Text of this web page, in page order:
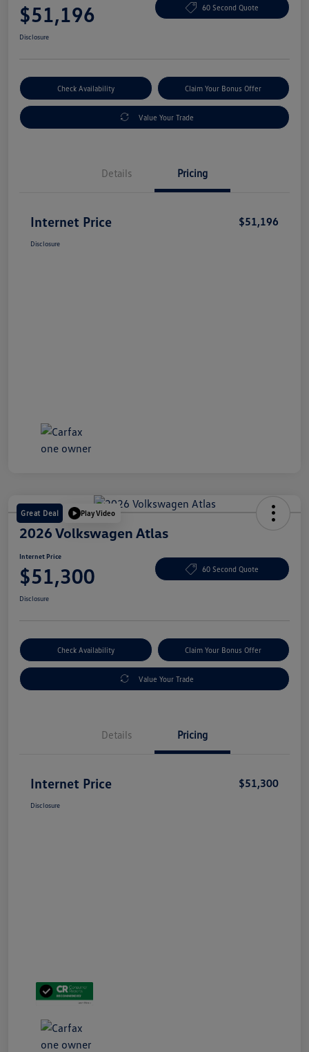
$51,196 60 Second Quote
Disclosure
Check Availability Claim Your Bonus Offer
Value Your Trade
Details Pricing
Internet Price $51,196
Disclosure
Great Deal Play Video
2026 Volkswagen Atlas
Internet Price
$51,300 60 Second Quote
Disclosure
Check Availability Claim Your Bonus Offer
Value Your Trade
Details Pricing
Internet Price $51,300
Disclosure